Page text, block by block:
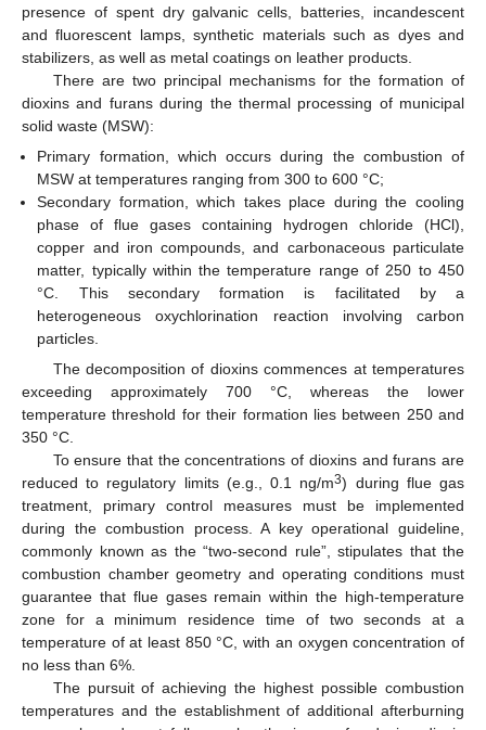
presence of spent dry galvanic cells, batteries, incandescent
and fluorescent lamps, synthetic materials such as dyes and
stabilizers, as well as metal coatings on leather products.
There are two principal mechanisms for the formation of
dioxins and furans during the thermal processing of municipal
solid waste (MSW):
Primary formation, which occurs during the combustion of
MSW at temperatures ranging from 300 to 600 °C;
Secondary formation, which takes place during the cooling
phase of flue gases containing hydrogen chloride (HCl),
copper and iron compounds, and carbonaceous particulate
matter, typically within the temperature range of 250 to 450
°C. This secondary formation is facilitated by a
heterogeneous oxychlorination reaction involving carbon
particles.
The decomposition of dioxins commences at temperatures
exceeding approximately 700 °C, whereas the lower
temperature threshold for their formation lies between 250 and
350 °C.
To ensure that the concentrations of dioxins and furans are
reduced to regulatory limits (e.g., 0.1 ng/m3) during flue gas
treatment, primary control measures must be implemented
during the combustion process. A key operational guideline,
commonly known as the “two-second rule”, stipulates that the
combustion chamber geometry and operating conditions must
guarantee that flue gases remain within the high-temperature
zone for a minimum residence time of two seconds at a
temperature of at least 850 °C, with an oxygen concentration of
no less than 6%.
The pursuit of achieving the highest possible combustion
temperatures and the establishment of additional afterburning